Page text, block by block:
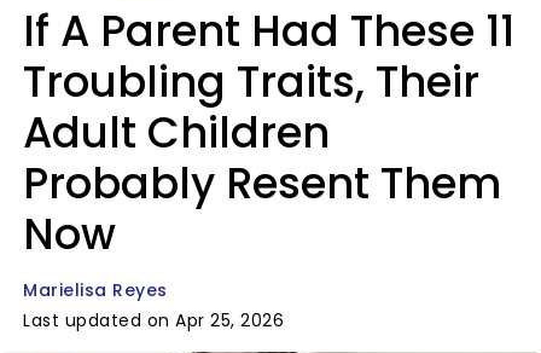
If A Parent Had These 11
Troubling Traits, Their
Adult Children
Probably Resent Them
Now
Marielisa Reyes
Last updated on Apr 25, 2026